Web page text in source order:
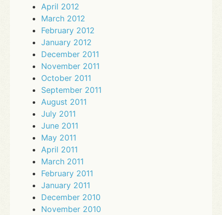
April 2012
March 2012
February 2012
January 2012
December 2011
November 2011
October 2011
September 2011
August 2011
July 2011
June 2011
May 2011
April 2011
March 2011
February 2011
January 2011
December 2010
November 2010